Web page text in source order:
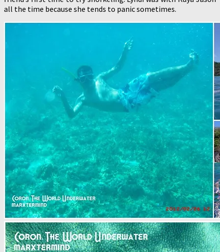
all the time because she tends to panic sometimes.